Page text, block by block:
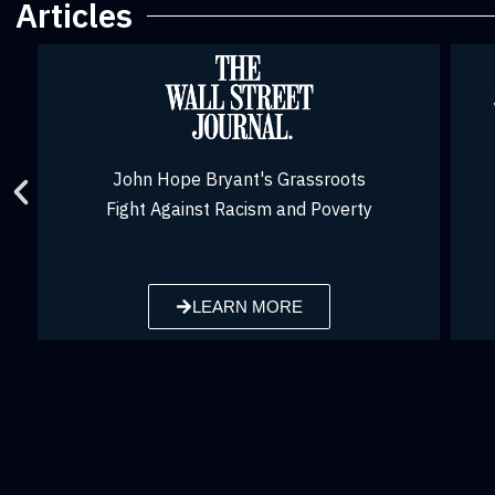
Articles
John Hope Bryant was voted one of the
Top Voices among U.S. LinkedIn
LEARN MORE